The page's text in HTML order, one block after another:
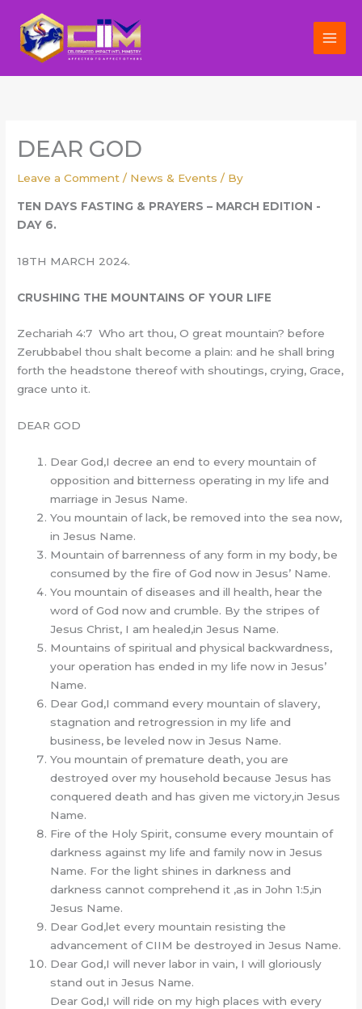
content
DEAR GOD
Leave a Comment / News & Events / By
TEN DAYS FASTING & PRAYERS – MARCH EDITION -
DAY 6.
18TH MARCH 2024.
CRUSHING THE MOUNTAINS OF YOUR LIFE
Zechariah 4:7 Who art thou, O great mountain? before
Zerubbabel thou shalt become a plain: and he shall bring
forth the headstone thereof with shoutings, crying, Grace,
grace unto it.
DEAR GOD
Dear God,I decree an end to every mountain of
opposition and bitterness operating in my life and
marriage in Jesus Name.
You mountain of lack, be removed into the sea now,
in Jesus Name.
Mountain of barrenness of any form in my body, be
consumed by the fire of God now in Jesus’ Name.
You mountain of diseases and ill health, hear the
word of God now and crumble. By the stripes of
Jesus Christ, I am healed,in Jesus Name.
Mountains of spiritual and physical backwardness,
your operation has ended in my life now in Jesus’
Name.
Dear God,I command every mountain of slavery,
stagnation and retrogression in my life and
business, be leveled now in Jesus Name.
You mountain of premature death, you are
destroyed over my household because Jesus has
conquered death and has given me victory,in Jesus
Name.
Fire of the Holy Spirit, consume every mountain of
darkness against my life and family now in Jesus
Name. For the light shines in darkness and
darkness cannot comprehend it ,as in John 1:5,in
Jesus Name.
Dear God,let every mountain resisting the
advancement of CIIM be destroyed in Jesus Name.
Dear God,I will never labor in vain, I will gloriously
stand out in Jesus Name.
Dear God,I will ride on my high places with every